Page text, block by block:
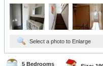
Select a photo to Enlarge
5 Bedrooms